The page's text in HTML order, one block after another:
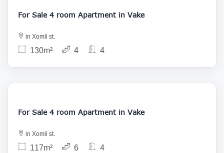
For Sale 4 room Apartment in Vake
in Xomli st.
130m² 4 4
230 000
For Sale 4 room Apartment in Vake
in Xomli st.
117m² 6 4